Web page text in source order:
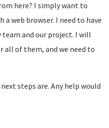
here? I simply want to
a web browser. I need to have
and our project. I will
all of them, and we need to
steps are. Any help would